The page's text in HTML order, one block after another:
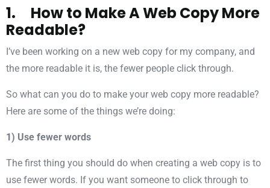
1. How to Make A Web Copy More
Readable?
I’ve been working on a new web copy for my company, and
the more readable it is, the fewer people click through.
So what can you do to make your web copy more readable?
Here are some of the things we’re doing:
1) Use fewer words
The first thing you should do when creating a web copy is to
use fewer words. If you want someone to click through to